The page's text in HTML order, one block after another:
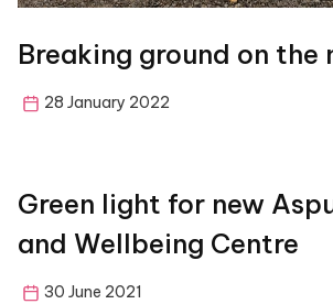
Breaking ground on the
28 January 2022
Green light for new
and Wellbeing Centre
30 June 2021